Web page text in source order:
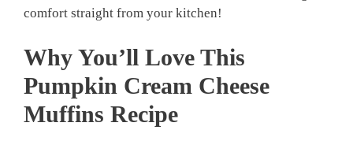
comfort straight from your kitchen!
Why You’ll Love This
Pumpkin Cream Cheese
Muffins Recipe